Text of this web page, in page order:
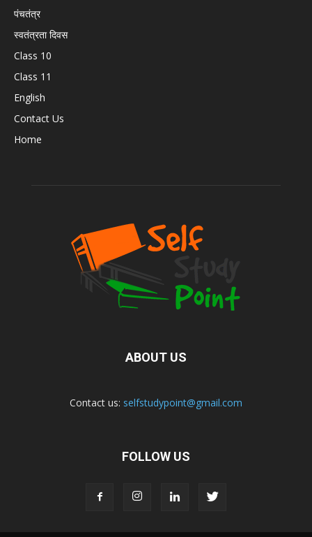
पंचतंत्र
स्वतंत्रता दिवस
Class 10
Class 11
English
Contact Us
Home
ABOUT US
Contact us: selfstudypoint@gmail.com
FOLLOW US